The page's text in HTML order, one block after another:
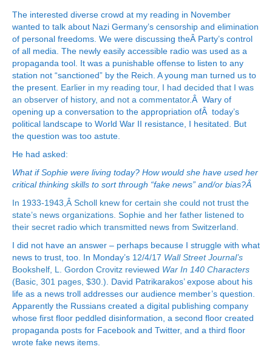
The interested diverse crowd at my reading in November
wanted to talk about Nazi Germany’s censorship and elimination
of personal freedoms. We were discussing theÂ Party’s control
of all media. The newly easily accessible radio was used as a
propaganda tool. It was a punishable offense to listen to any
station not “sanctioned” by the Reich. A young man turned us to
the present. Earlier in my reading tour, I had decided that I was
an observer of history, and not a commentator.Â Wary of
opening up a conversation to the appropriation ofÂ today’s
political landscape to World War II resistance, I hesitated. But
the question was too astute.
He had asked:
What if Sophie were living today? How would she have used her
critical thinking skills to sort through “fake news” and/or bias?Â
In 1933-1943,Â Scholl knew for certain she could not trust the
state’s news organizations. Sophie and her father listened to
their secret radio which transmitted news from Switzerland.
I did not have an answer – perhaps because I struggle with what
news to trust, too. In Monday’s 12/4/17 Wall Street Journal’s
Bookshelf, L. Gordon Crovitz reviewed War In 140 Characters
(Basic, 301 pages, $30.) . David Patrikarakos’ expose about his
life as a news troll addresses our audience member’s question.
Apparently the Russians created a digital publishing company
whose first floor peddled disinformation, a second floor created
propaganda posts for Facebook and Twitter, and a third floor
wrote fake news items.